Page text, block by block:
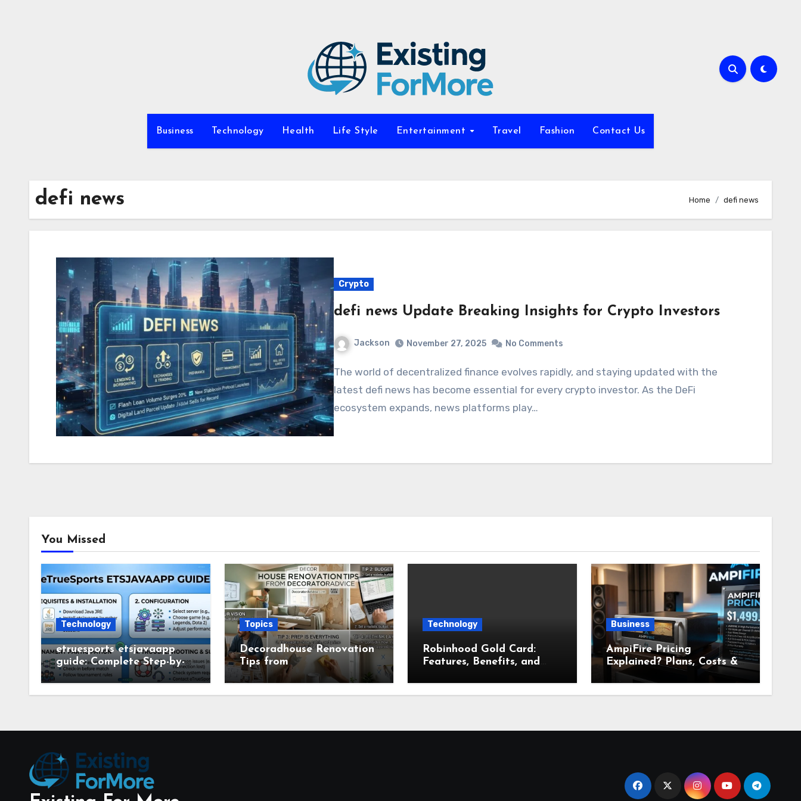
Business Technology Health Life Style Entertainment Travel Fashion Contact Us
defi news Home defi news
Crypto
defi news Update Breaking Insights for Crypto Investors
Jackson November 27, 2025 No Comments
The world of decentralized finance evolves rapidly, and staying updated with the
latest defi news has become essential for every crypto investor. As the DeFi
ecosystem expands, news platforms play…
You Missed
Technology
etruesports etsjavaapp
guide: Complete Step-by-
Step Setup and Usage
Guide
Topics
Decoradhouse Renovation
Tips from
DecoratorAdvice for
Smart Home Makeovers
Technology
Robinhood Gold Card:
Features, Benefits, and
Business
AmpiFire Pricing
Explained? Plans, Costs &
Value Breakdown for 2026